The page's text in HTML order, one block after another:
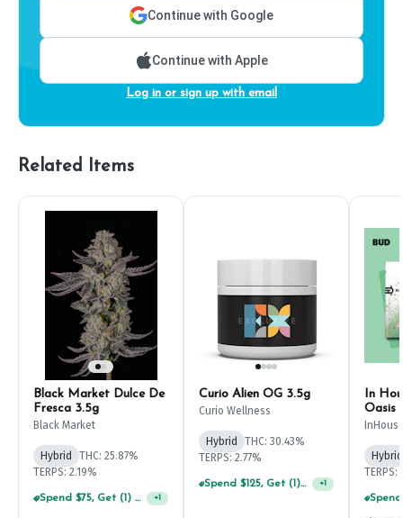
Continue with Google
Continue with Apple
Log in or sign up with email
Related Items
Black Market Dulce De
Fresca 3.5g
Black Market
Hybrid
THC: 25.87%
TERPS: 2.19%
Spend $75, Get (1) Happy J 2ct PRJ For $1! +1
Curio Alien OG 3.5g
Curio Wellness
Hybrid
THC: 30.43%
TERPS: 2.77%
Spend $125, Get (1) Happy J's 7ct PRJ's For $1! +1
In
Oasis
Hybrid
TERPS: